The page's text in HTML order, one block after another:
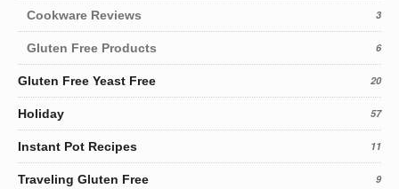
Cookware Reviews 3
Gluten Free Products 6
Gluten Free Yeast Free 20
Holiday 57
Instant Pot Recipes 11
Traveling Gluten Free 9